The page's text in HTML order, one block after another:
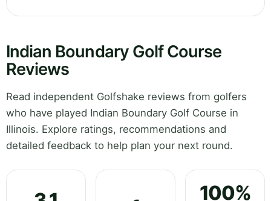
Indian Boundary Golf Course
Reviews
Read independent Golfshake reviews from golfers
who have played Indian Boundary Golf Course in
Illinois. Explore ratings, recommendations and
detailed feedback to help plan your next round.
100%